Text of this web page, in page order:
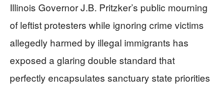
Illinois Governor J.B. Pritzker’s public mourning
of leftist protesters while ignoring crime victims
allegedly harmed by illegal immigrants has
exposed a glaring double standard that
perfectly encapsulates sanctuary state priorities